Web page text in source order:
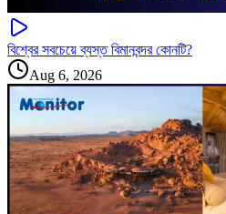
বিশ্বের সবচেয়ে ব্যস্ত বিমানবন্দর কোনটি?
Aug 6, 2026